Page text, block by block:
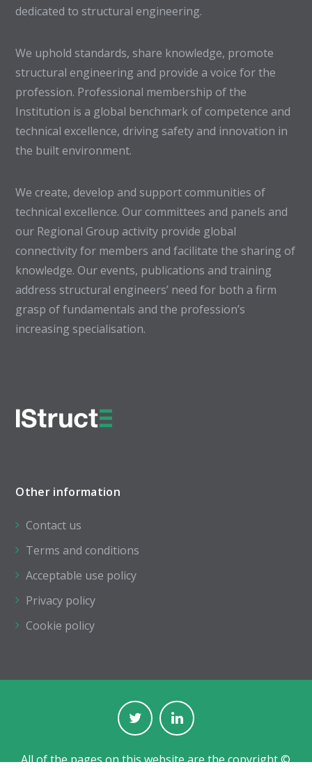
dedicated to structural engineering.
We uphold standards, share knowledge, promote
structural engineering and provide a voice for the
profession. Professional membership of the
Institution is a global benchmark of competence and
technical excellence, driving safety and innovation in
the built environment.
We create, develop and support communities of
technical excellence. Our committees and panels and
our Regional Group activity provide global
connectivity for members and facilitate the sharing of
knowledge. Our events, publications and training
address structural engineers’ need for both a firm
grasp of fundamentals and the profession’s
increasing specialisation.
Other information
Contact us
Terms and conditions
Acceptable use policy
Privacy policy
Cookie policy
All of the pages on this website are the copyright ©